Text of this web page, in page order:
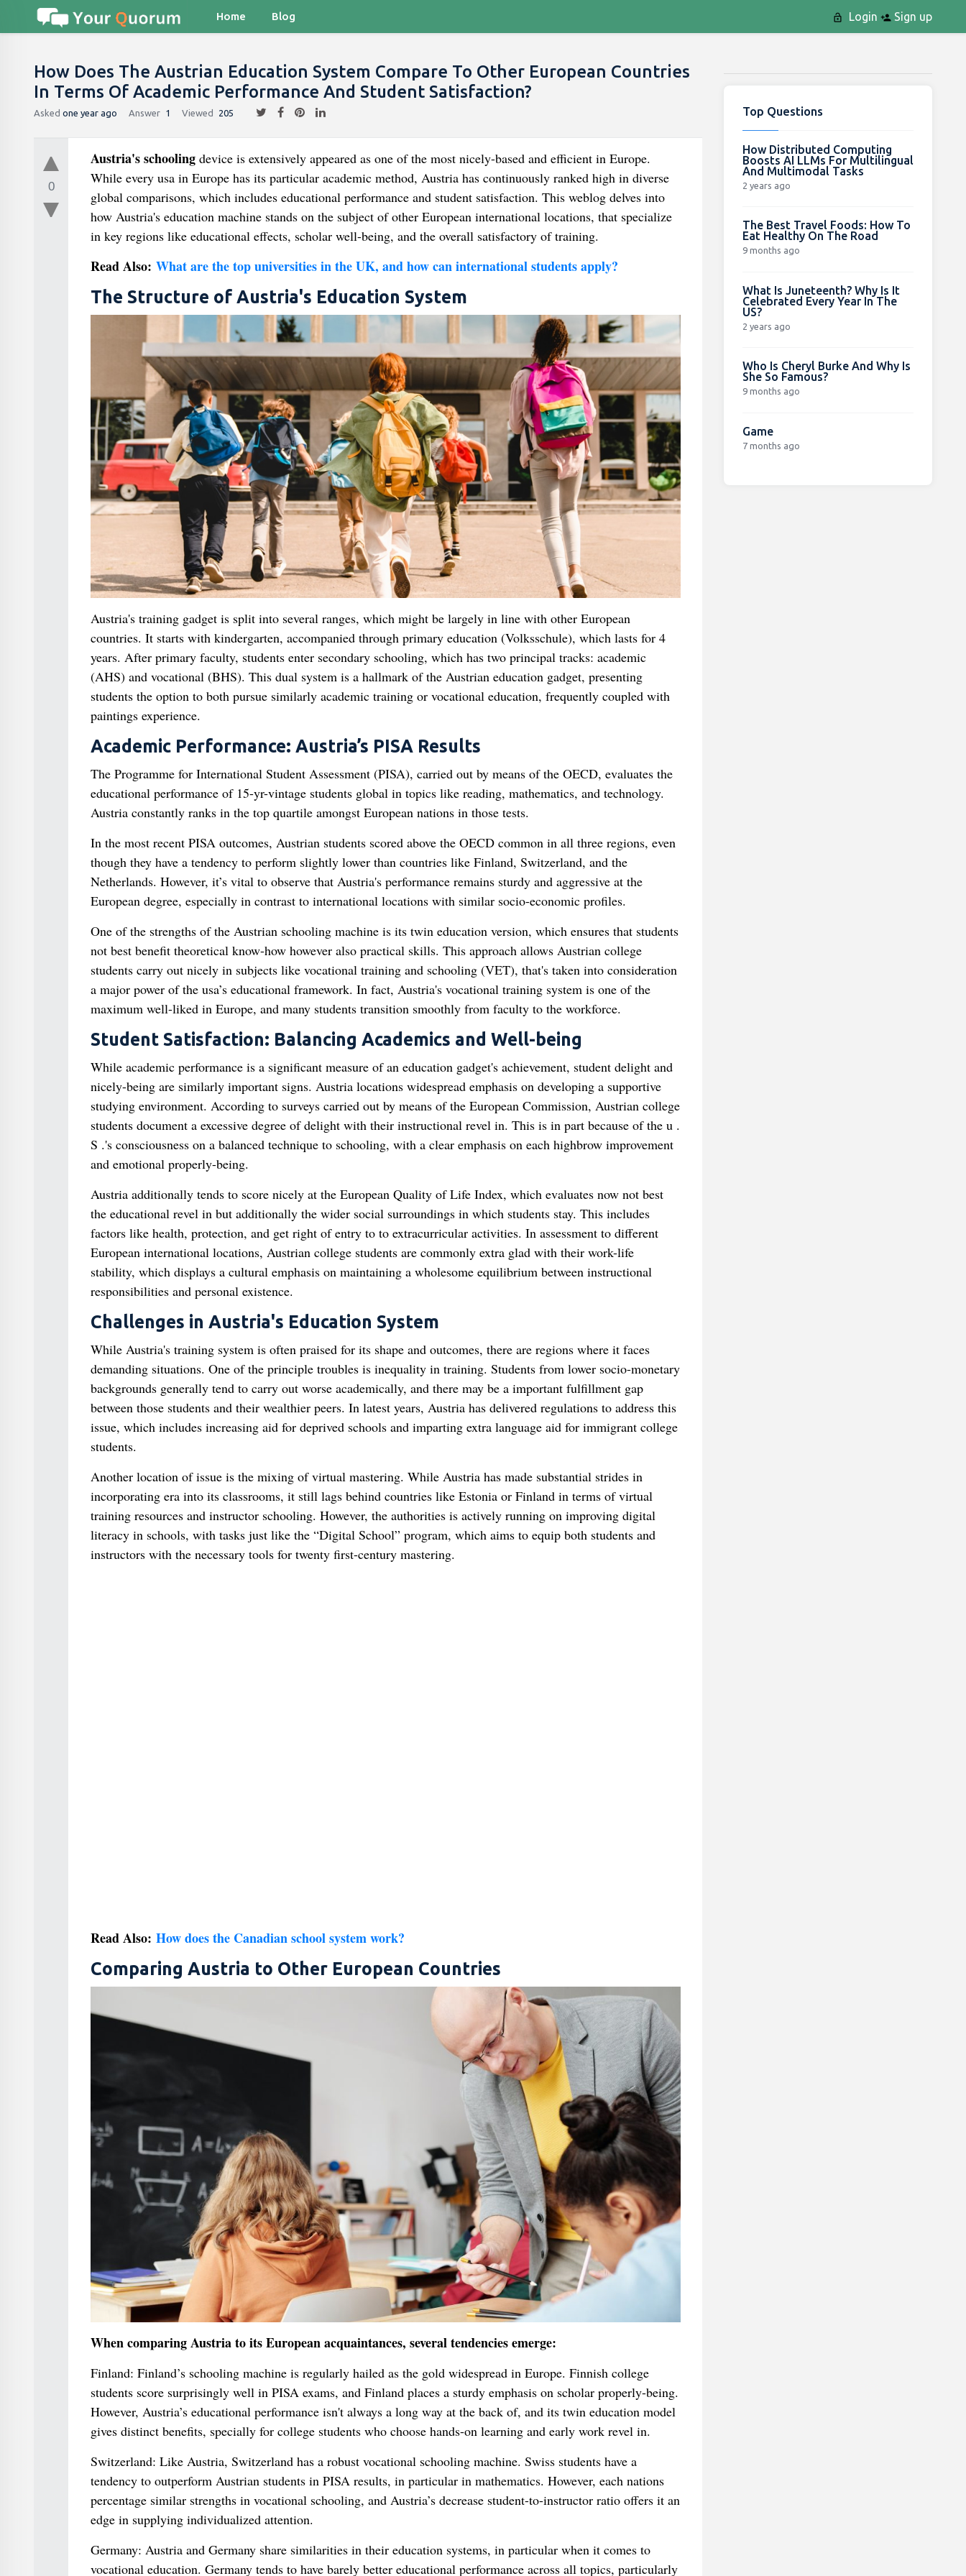
Home Blog Login Sign up
How Does The Austrian Education System Compare To Other European Countries
In Terms Of Academic Performance And Student Satisfaction?
Asked one year ago Answer 1 Viewed 205
0
Austria's schoolingdevice is extensively appeared as one of the most nicely-based and efficient in Europe.
While every usa in Europe has its particular academic method, Austria has continuously ranked high in diverse
global comparisons, which includes educational performance and student satisfaction. This weblog delves into
how Austria's education machine stands on the subject of other European international locations, that specialize
in key regions like educational effects, scholar well-being, and the overall satisfactory of training.
Read Also: What are the top universities in the UK, and how can international students apply?
The Structure of Austria's Education System
Austria's training gadget is split into several ranges, which might be largely in line with other European
countries. It starts with kindergarten, accompanied through primary education (Volksschule), which lasts for 4
years. After primary faculty, students enter secondary schooling, which has two principal tracks: academic
(AHS) and vocational (BHS). This dual system is a hallmark of the Austrian education gadget, presenting
students the option to both pursue similarly academic training or vocational education, frequently coupled with
paintings experience.
Academic Performance: Austria’s PISA Results
The Programme for International Student Assessment (PISA), carried out by means of the OECD, evaluates the
educational performance of 15-yr-vintage students global in topics like reading, mathematics, and technology.
Austria constantly ranks in the top quartile amongst European nations in those tests.
In the most recent PISA outcomes, Austrian students scored above the OECD common in all three regions, even
though they have a tendency to perform slightly lower than countries like Finland, Switzerland, and the
Netherlands. However, it’s vital to observe that Austria's performance remains sturdy and aggressive at the
European degree, especially in contrast to international locations with similar socio-economic profiles.
One of the strengths of the Austrian schooling machine is its twin education version, which ensures that students
not best benefit theoretical know-how however also practical skills. This approach allows Austrian college
students carry out nicely in subjects like vocational training and schooling (VET), that's taken into consideration
a major power of the usa’s educational framework. In fact, Austria's vocational training system is one of the
maximum well-liked in Europe, and many students transition smoothly from faculty to the workforce.
Student Satisfaction: Balancing Academics and Well-being
While academic performance is a significant measure of an education gadget's achievement, student delight and
nicely-being are similarly important signs. Austria locations widespread emphasis on developing a supportive
studying environment. According to surveys carried out by means of the European Commission, Austrian college
students document a excessive degree of delight with their instructional revel in. This is in part because of the u .
S .'s consciousness on a balanced technique to schooling, with a clear emphasis on each highbrow improvement
and emotional properly-being.
Austria additionally tends to score nicely at the European Quality of Life Index, which evaluates now not best
the educational revel in but additionally the wider social surroundings in which students stay. This includes
factors like health, protection, and get right of entry to to extracurricular activities. In assessment to different
European international locations, Austrian college students are commonly extra glad with their work-life
stability, which displays a cultural emphasis on maintaining a wholesome equilibrium between instructional
responsibilities and personal existence.
Challenges in Austria's Education System
While Austria's training system is often praised for its shape and outcomes, there are regions where it faces
demanding situations. One of the principle troubles is inequality in training. Students from lower socio-monetary
backgrounds generally tend to carry out worse academically, and there may be a important fulfillment gap
between those students and their wealthier peers. In latest years, Austria has delivered regulations to address this
issue, which includes increasing aid for deprived schools and imparting extra language aid for immigrant college
students.
Another location of issue is the mixing of virtual mastering. While Austria has made substantial strides in
incorporating era into its classrooms, it still lags behind countries like Estonia or Finland in terms of virtual
training resources and instructor schooling. However, the authorities is actively running on improving digital
literacy in schools, with tasks just like the “Digital School” program, which aims to equip both students and
instructors with the necessary tools for twenty first-century mastering.
Read Also: How does the Canadian school system work?
Comparing Austria to Other European Countries
When comparing Austria to its European acquaintances, several tendencies emerge:
Finland: Finland’s schooling machine is regularly hailed as the gold widespread in Europe. Finnish college
students score surprisingly well in PISA exams, and Finland places a sturdy emphasis on scholar properly-being.
However, Austria’s educational performance isn't always a long way at the back of, and its twin education model
gives distinct benefits, specially for college students who choose hands-on learning and early work revel in.
Switzerland: Like Austria, Switzerland has a robust vocational schooling machine. Swiss students have a
tendency to outperform Austrian students in PISA results, in particular in mathematics. However, each nations
percentage similar strengths in vocational schooling, and Austria’s decrease student-to-instructor ratio offers it an
edge in supplying individualized attention.
Germany: Austria and Germany share similarities in their education systems, in particular when it comes to
vocational education. Germany tends to have barely better educational performance across all topics, particularly
Top Questions
How Distributed Computing
Boosts AI LLMs For Multilingual
And Multimodal Tasks
2 years ago
The Best Travel Foods: How To
Eat Healthy On The Road
9 months ago
What Is Juneteenth? Why Is It
Celebrated Every Year In The
US?
2 years ago
Who Is Cheryl Burke And Why Is
She So Famous?
9 months ago
Game
7 months ago